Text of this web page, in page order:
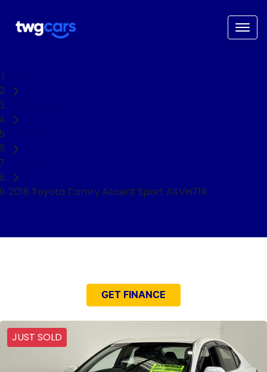
2018 Toyota Camry Ascent Sport AXVH71R
GET FINANCE
JUST SOLD